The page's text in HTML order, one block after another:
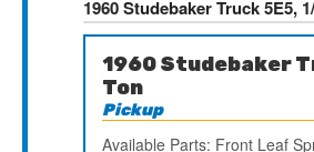
1960 Studebaker Truck 5E5,
1960 Studebaker
Ton
Pickup
Available Parts: Front Leaf